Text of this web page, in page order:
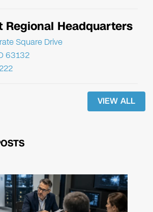
Regional Headquarters
Square Drive
63132
VIEW ALL